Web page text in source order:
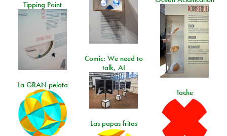
Tipping Point
Comic: We need to
talk, AI
La GRAN pelota
Tache
Las papas fritas